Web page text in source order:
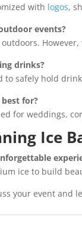
with logos,
events?
outdoors.
drinks?
to safely hold
for?
for weddings,
Ice
ice to build
your event and